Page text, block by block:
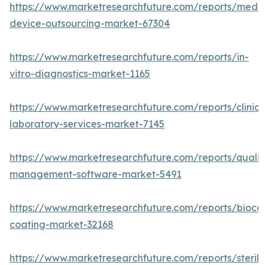
https://www.marketresearchfuture.com/reports/
device-outsourcing-market-67304
https://www.marketresearchfuture.com/reports/in-
vitro-diagnostics-market-1165
https://www.marketresearchfuture.com/reports/
laboratory-services-market-7145
https://www.marketresearchfuture.com/reports/
management-software-market-5491
https://www.marketresearchfuture.com/reports/
coating-market-32168
https://www.marketresearchfuture.com/reports/